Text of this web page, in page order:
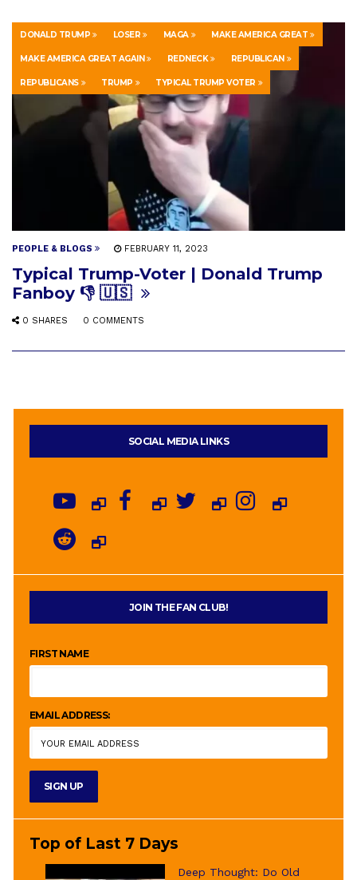
DONALD TRUMP LOSER MAGA MAKE AMERICA GREAT
MAKE AMERICA GREAT AGAIN REDNECK REPUBLICAN
REPUBLICANS TRUMP TYPICAL TRUMP VOTER
PEOPLE & BLOGS FEBRUARY 11, 2023
Typical Trump-Voter | Donald Trump
Fanboy 👎 🇺🇸
0 SHARES 0 COMMENTS
SOCIAL MEDIA LINKS
JOIN THE FAN CLUB!
FIRST NAME
EMAIL ADDRESS:
Top of Last 7 Days
Deep Thought: Do Old